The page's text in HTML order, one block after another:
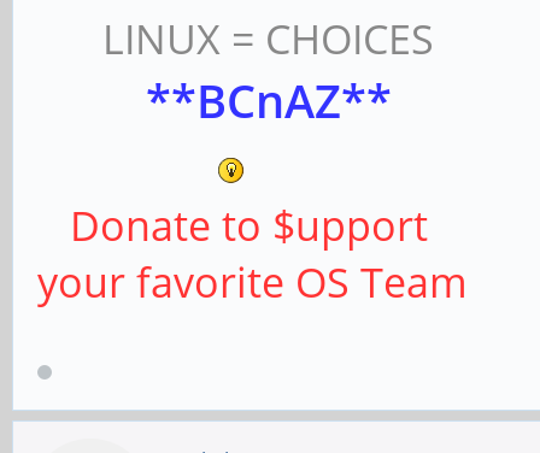
LINUX = CHOICES
**BCnAZ**
Donate to $upport
your favorite OS Team